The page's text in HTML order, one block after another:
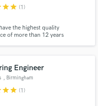
starstar (1)
the highest quality
of more than 12 years
Engineer
, Birmingham
starstar (1)
and budgets